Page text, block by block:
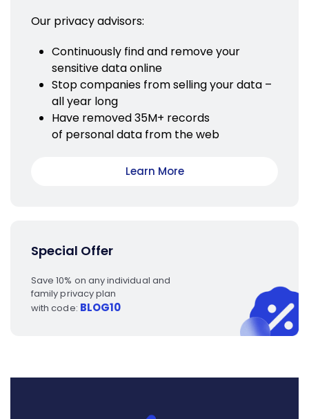
Our privacy advisors:
Continuously find and remove your
sensitive data online
Stop companies from selling your data –
all year long
Have removed 35M+ records
of personal data from the web
Learn More
Special Offer
Save 10% on any individual and
family privacy plan
with code: BLOG10